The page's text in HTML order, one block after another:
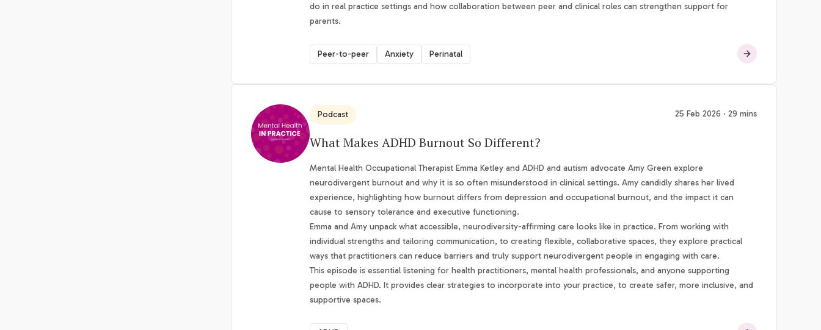
do in real practice settings and how collaboration between peer and clinical roles can strengthen support for
parents.
Peer-to-peer Anxiety Perinatal
Podcast 25 Feb 2026 · 29 mins
What Makes ADHD Burnout So Different?
Mental Health Occupational Therapist Emma Ketley and ADHD and autism advocate Amy Green explore
neurodivergent burnout and why it is so often misunderstood in clinical settings. Amy candidly shares her lived
experience, highlighting how burnout differs from depression and occupational burnout, and the impact it can
cause to sensory tolerance and executive functioning.
Emma and Amy unpack what accessible, neurodiversity-affirming care looks like in practice. From working with
individual strengths and tailoring communication, to creating flexible, collaborative spaces, they explore practical
ways that practitioners can reduce barriers and truly support neurodivergent people in engaging with care.
This episode is essential listening for health practitioners, mental health professionals, and anyone supporting
people with ADHD. It provides clear strategies to incorporate into your practice, to create safer, more inclusive, and
supportive spaces.